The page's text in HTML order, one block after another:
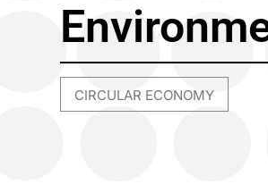
CIRCULAR ECONOMY